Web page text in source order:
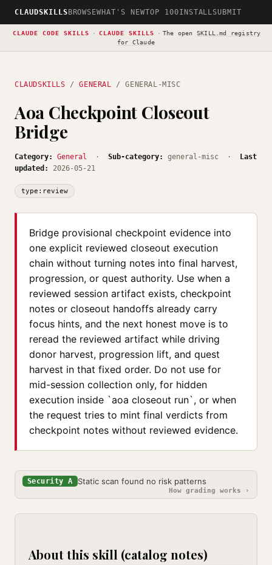
CLAUDSKILLS BROWSEWHAT'S NEWTOP 100INSTALLSUBMIT
CLAUDE CODE SKILLS · CLAUDE SKILLS · The open SKILL.md registry
for Claude
CLAUDSKILLS /GENERAL / GENERAL-MISC
Aoa Checkpoint Closeout
Bridge
Category: General · Sub-category: general-misc ·
Last
updated:
2026-05-21
type:review
Bridge provisional checkpoint evidence into
one explicit reviewed closeout execution
chain without turning notes into final harvest,
progression, or quest authority. Use when a
reviewed session artifact exists, checkpoint
notes or closeout handoffs already carry
focus hints, and the next honest move is to
reread the reviewed artifact while driving
donor harvest, progression lift, and quest
harvest in that fixed order. Do not use for
mid-session collection only, for hidden
execution inside `aoa closeout run`, or when
the request tries to mint final verdicts from
checkpoint notes without reviewed evidence.
Security A Static scan found no risk patterns
How grading works ›
About this skill (catalog notes)